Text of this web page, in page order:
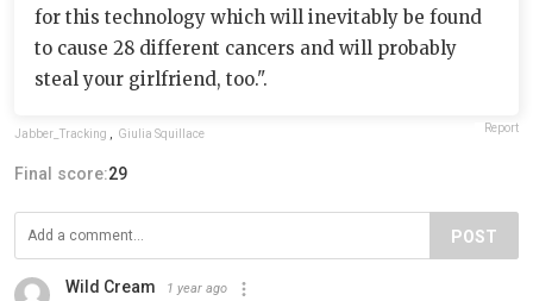
for this technology which will inevitably be found
to cause 28 different cancers and will probably
steal your girlfriend, too.".
Jabber_Tracking Giulia Squillace Report
Final score:29
POST
Wild Cream 1 year ago